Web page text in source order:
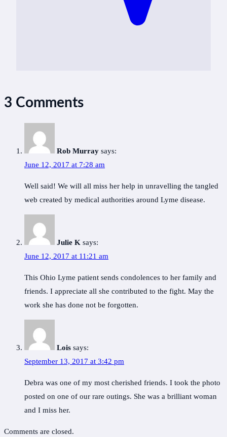
3 Comments
Rob Murray says:
June 12, 2017 at 7:28 am
Well said! We will all miss her help in unravelling the tangled
web created by medical authorities around Lyme disease.
Julie K says:
June 12, 2017 at 11:21 am
This Ohio Lyme patient sends condolences to her family and
friends. I appreciate all she contributed to the fight. May the
work she has done not be forgotten.
Lois says:
September 13, 2017 at 3:42 pm
Debra was one of my most cherished friends. I took the photo
posted on one of our rare outings. She was a brilliant woman
and I miss her.
Comments are closed.